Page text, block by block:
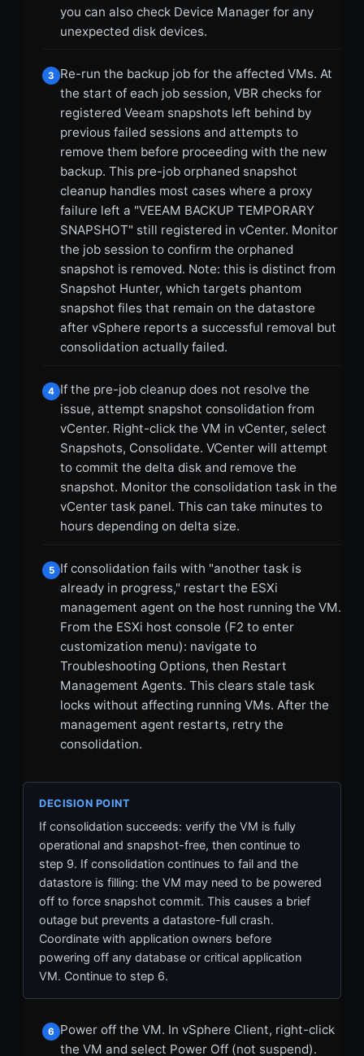
you can also check Device Manager for any
unexpected disk devices.
3
Re-run the backup job for the affected VMs. At
the start of each job session, VBR checks for
registered Veeam snapshots left behind by
previous failed sessions and attempts to
remove them before proceeding with the new
backup. This pre-job orphaned snapshot
cleanup handles most cases where a proxy
failure left a "VEEAM BACKUP TEMPORARY
SNAPSHOT" still registered in vCenter. Monitor
the job session to confirm the orphaned
snapshot is removed. Note: this is distinct from
Snapshot Hunter, which targets phantom
snapshot files that remain on the datastore
after vSphere reports a successful removal but
consolidation actually failed.
4 If the pre-job cleanup does not resolve the
issue, attempt snapshot consolidation from
vCenter. Right-click the VM in vCenter, select
Snapshots, Consolidate. VCenter will attempt
to commit the delta disk and remove the
snapshot. Monitor the consolidation task in the
vCenter task panel. This can take minutes to
hours depending on delta size.
5
If consolidation fails with "another task is
already in progress," restart the ESXi
management agent on the host running the VM.
From the ESXi host console (F2 to enter
customization menu): navigate to
Troubleshooting Options, then Restart
Management Agents. This clears stale task
locks without affecting running VMs. After the
management agent restarts, retry the
consolidation.
DECISION POINT
If consolidation succeeds: verify the VM is fully
operational and snapshot-free, then continue to
step 9. If consolidation continues to fail and the
datastore is filling: the VM may need to be powered
off to force snapshot commit. This causes a brief
outage but prevents a datastore-full crash.
Coordinate with application owners before
powering off any database or critical application
VM. Continue to step 6.
6
Power off the VM. In vSphere Client, right-click
the VM and select Power Off (not suspend).